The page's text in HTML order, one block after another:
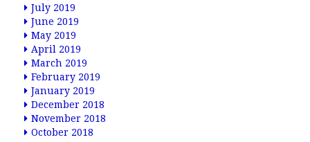
July 2019
June 2019
May 2019
April 2019
March 2019
February 2019
January 2019
December 2018
November 2018
October 2018